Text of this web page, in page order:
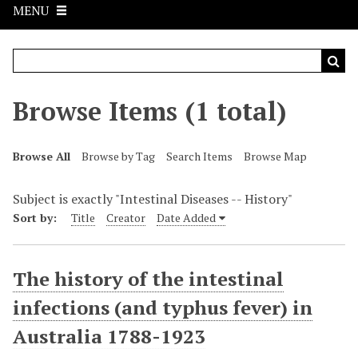
MENU
Browse Items (1 total)
Browse All Browse by Tag Search Items Browse Map
Subject is exactly "Intestinal Diseases -- History"
Sort by: Title Creator Date Added
The history of the intestinal
infections (and typhus fever) in
Australia 1788-1923